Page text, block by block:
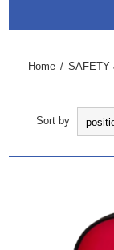
Home / SAFETY
Sort by